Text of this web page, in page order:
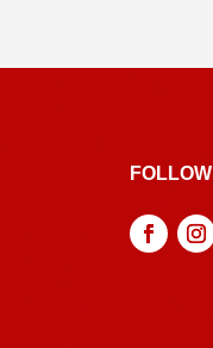
FOLLOW